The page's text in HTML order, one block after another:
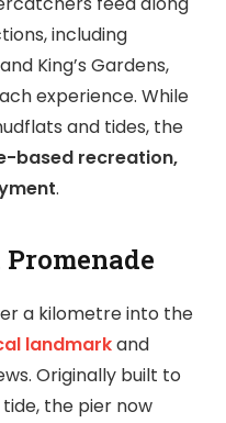
including
King’s Gardens,
experience. While
and tides, the
based recreation,
.
a kilometre into the
landmarkand
Originally built to
the pier now